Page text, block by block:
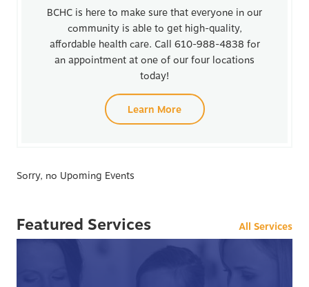
BCHC is here to make sure that everyone in our
community is able to get high-quality,
affordable health care. Call 610-988-4838 for
an appointment at one of our four locations
today!
Learn More
Sorry, no Upoming Events
Featured Services All Services